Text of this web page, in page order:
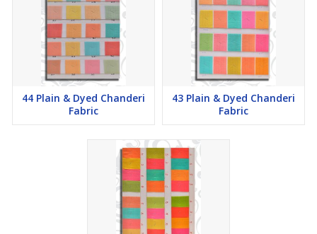
44 Plain & Dyed Chanderi
Fabric
43 Plain & Dyed Chanderi
Fabric